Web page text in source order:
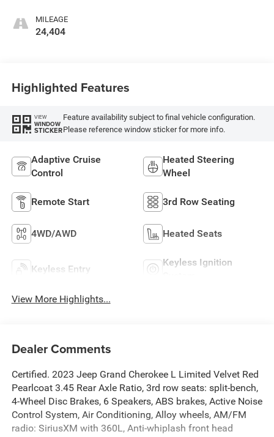
MILEAGE
24,404
Highlighted Features
VIEW
WINDOW
STICKER
Feature availability subject to final vehicle configuration.
Please reference window sticker for more info.
Adaptive Cruise
Control
Heated Steering
Wheel
Remote Start 3rd Row Seating
4WD/AWD Heated Seats
Keyless Entry
Keyless Ignition
View More Highlights...
Dealer Comments
Certified. 2023 Jeep Grand Cherokee L Limited Velvet Red
Pearlcoat 3.45 Rear Axle Ratio, 3rd row seats: split-bench,
4-Wheel Disc Brakes, 6 Speakers, ABS brakes, Active Noise
Control System, Air Conditioning, Alloy wheels, AM/FM
radio: SiriusXM with 360L, Anti-whiplash front head